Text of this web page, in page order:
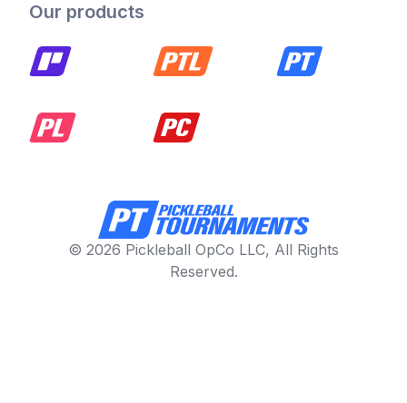
Our products
© 2026 Pickleball OpCo LLC, All Rights
Reserved.